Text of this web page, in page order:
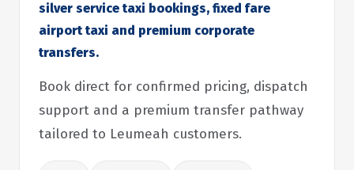
silver service taxi bookings, fixed fare
airport taxi and premium corporate
transfers.
Book direct for confirmed pricing, dispatch
support and a premium transfer pathway
tailored to Leumeah customers.